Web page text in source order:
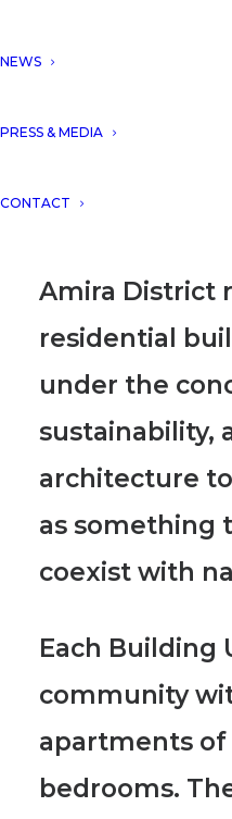
NEWS
PRESS & MEDIA
CONTACT
construction
Tulum,
total 520
Amira District
residential
under the
sustainability,
architecture
as something
coexist with
Each Building
community
apartments of
bedrooms.